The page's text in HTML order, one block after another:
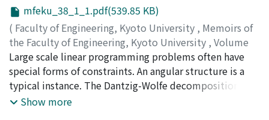
mfeku_38_1_1.pdf(539.85 KB)
( Faculty of Engineering, Kyoto University , Memoirs of
the Faculty of Engineering, Kyoto University , Volume
38,Issue 1 ,1976,pp.1-10)
ITAKURA, Hidekiyo;NISHIKAWA, Yoshikazu
Large scale linear programming problems often have
special forms of constraints. An angular structure is a
typical instance. The Dantzig-Wolfe decomposition
principle is an effective tool for solving the linear
Show more